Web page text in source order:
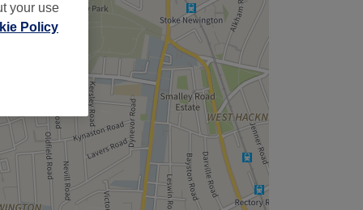
your use
Policy